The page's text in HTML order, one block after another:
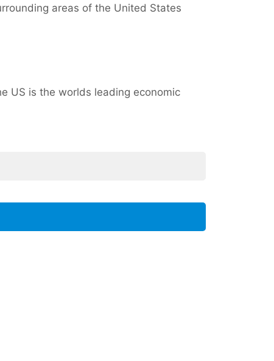
areas of the United States
is the worlds leading economic